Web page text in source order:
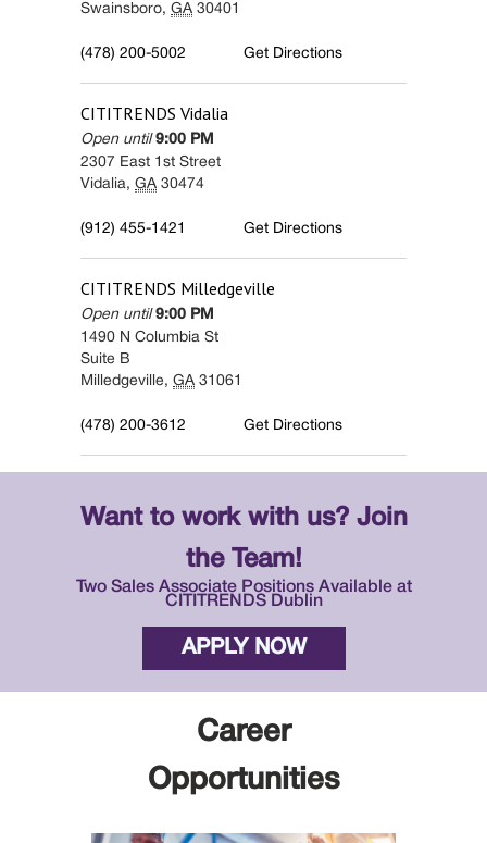
Swainsboro, GA 30401
(478) 200-5002 Get Directions
CITITRENDS Vidalia
2307 East 1st Street
Vidalia, GA 30474
(912) 455-1421 Get Directions
Open until9:00 PM
CITITRENDS Milledgeville
1490 N Columbia St
Suite B
Milledgeville, GA 31061
(478) 200-3612 Get Directions
Open until9:00 PM
Want to work with us? Join
the Team!
Two Sales Associate Positions Available at
CITITRENDS Dublin
APPLY NOW
Career
Opportunities